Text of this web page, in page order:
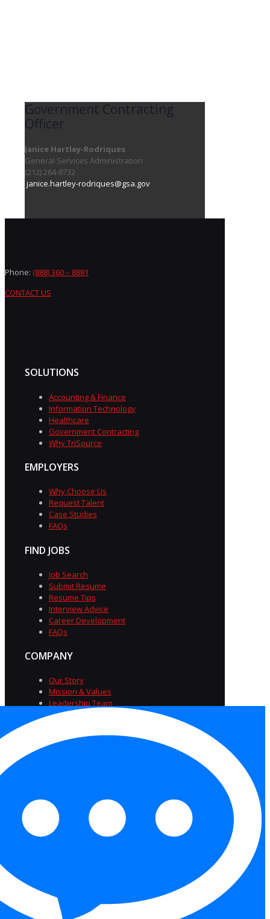
Government Contracting
Officer
Janice Hartley-Rodriques
General Services Administration
(212) 264-8732
janice.hartley-rodriques@gsa.gov
Phone: (888) 360 – 8881
CONTACT US
SOLUTIONS
Accounting & Finance
Information Technology
Healthcare
Government Contracting
Why TriSource
EMPLOYERS
Why Choose Us
Request Talent
Case Studies
FAQs
FIND JOBS
Job Search
Submit Resume
Resume Tips
Interview Advice
Career Development
FAQs
COMPANY
Our Story
Mission & Values
Leadership Team
Diversity & Inclusion
Insights
FAQs
Privacy Policy
Terms of
| Accessibility
Statement